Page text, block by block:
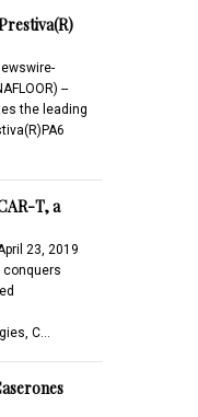
--
the leading
T, a
23, 2019
conquers
C…